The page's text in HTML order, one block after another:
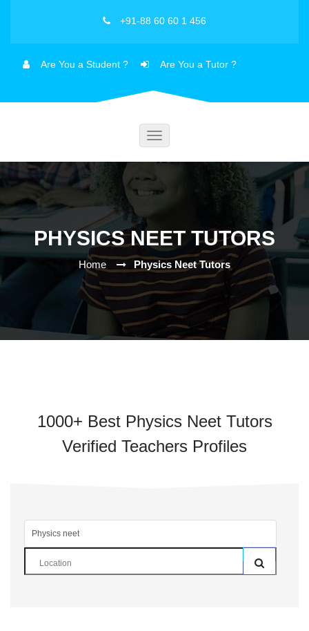
+91-88 60 60 1 456
Are You a Student ? Are You a Tutor ?
Toggle
PHYSICS NEET TUTORS
Home Physics Neet Tutors
1000+ Best Physics Neet Tutors
Verified Teachers Profiles